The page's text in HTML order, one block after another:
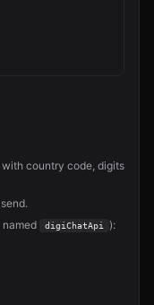
country code, digits
digiChatApi ):